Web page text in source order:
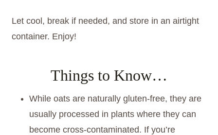
Let cool, break if needed, and store in an airtight
container. Enjoy!
Things to Know…
While oats are naturally gluten-free, they are
usually processed in plants where they can
become cross-contaminated. If you’re